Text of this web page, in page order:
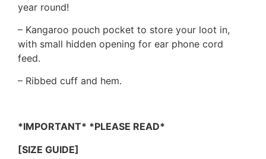
year round!
– Kangaroo pouch pocket to store your loot in,
with small hidden opening for ear phone cord
feed.
– Ribbed cuff and hem.
*IMPORTANT* *PLEASE READ*
[SIZE GUIDE]